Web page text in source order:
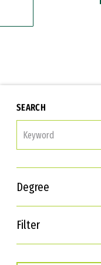
SEARCH
Degree
Filter
Interests
Career Goals